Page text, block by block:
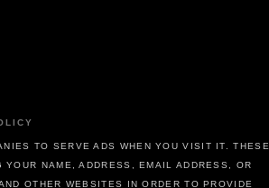
TO SERVE ADS WHEN YOU VISIT IT. THESE
NAME, ADDRESS, EMAIL ADDRESS, OR
OTHER WEBSITES IN ORDER TO PROVIDE